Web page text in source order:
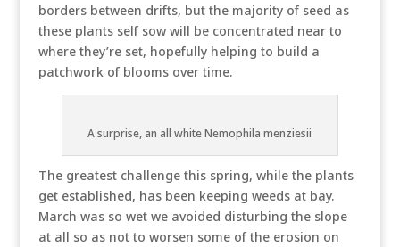
borders between drifts, but the majority of seed as
these plants self sow will be concentrated near to
where they’re set, hopefully helping to build a
patchwork of blooms over time.
A surprise, an all white Nemophila menziesii
The greatest challenge this spring, while the plants
get established, has been keeping weeds at bay.
March was so wet we avoided disturbing the slope
at all so as not to worsen some of the erosion on